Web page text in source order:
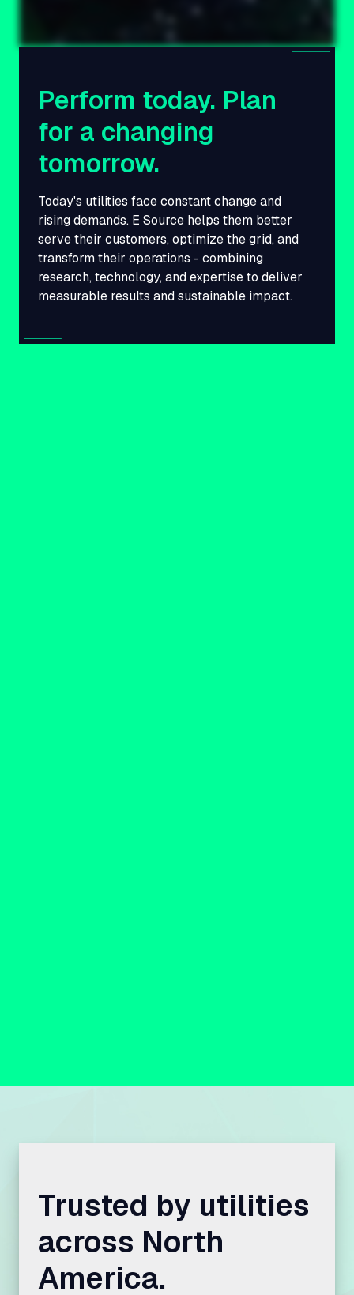
Perform today. Plan
for a changing
tomorrow.
Today's utilities face constant change and
rising demands. E Source helps them better
serve their customers, optimize the grid, and
transform their operations - combining
research, technology, and expertise to deliver
measurable results and sustainable impact.
Trusted by utilities
across North
America.